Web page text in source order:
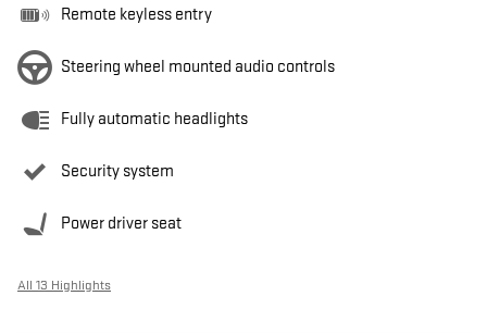
Remote keyless entry
Steering wheel mounted audio controls
Fully automatic headlights
Security system
Power driver seat
All 13 Highlights